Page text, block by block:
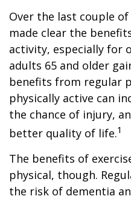
Over the last couple
made clear the
activity, especially for
adults 65 and older
benefits from regular
physically active can
the chance of injury,
better quality of life.1
The benefits of
physical, though.
the risk of dementia